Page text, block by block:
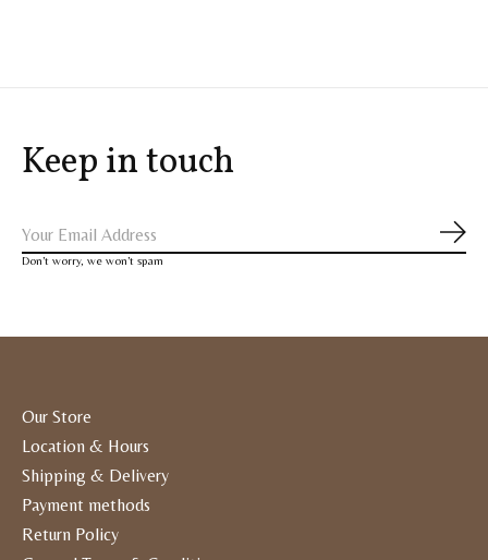
Keep in touch
Don’t worry, we won’t spam
Our Store
Location & Hours
Shipping & Delivery
Payment methods
Return Policy